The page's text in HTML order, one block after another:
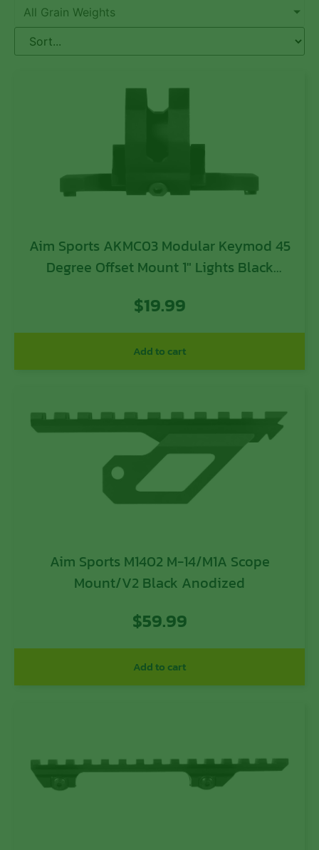
All Grain Weights
Aim Sports AKMC03 Modular Keymod 45
Degree Offset Mount 1″ Lights Black
$19.99
Add to cart
Aim Sports M1402 M-14/M1A Scope
Mount/V2 Black Anodized
$59.99
Add to cart